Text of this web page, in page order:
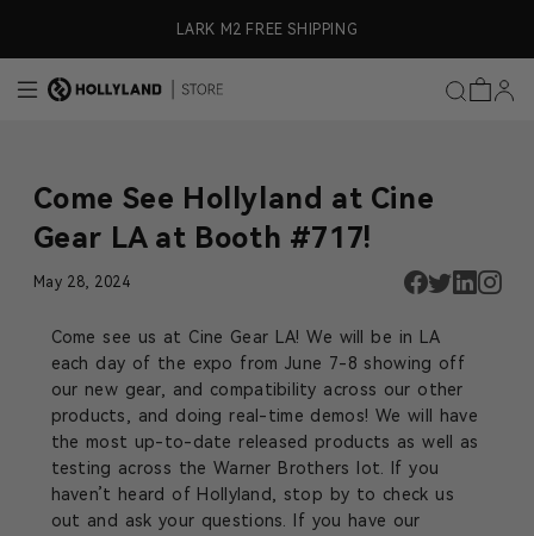
LARK M2 FREE SHIPPING
Come See Hollyland at Cine
Gear LA at Booth #717!
May 28, 2024
Come see us at Cine Gear LA! We will be in LA
each day of the expo from June 7-8 showing off
our new gear, and compatibility across our other
products, and doing real-time demos! We will have
the most up-to-date released products as well as
testing across the Warner Brothers lot. If you
haven’t heard of Hollyland, stop by to check us
out and ask your questions. If you have our